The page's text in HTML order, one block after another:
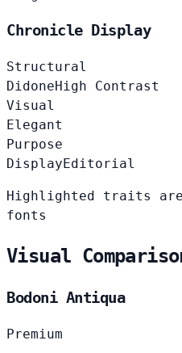
Chronicle Display
Structural
DidoneHigh Contrast
Visual
Elegant
Purpose
Display Editorial
Highlighted traits are
fonts
Visual
Bodoni Antiqua
Premium